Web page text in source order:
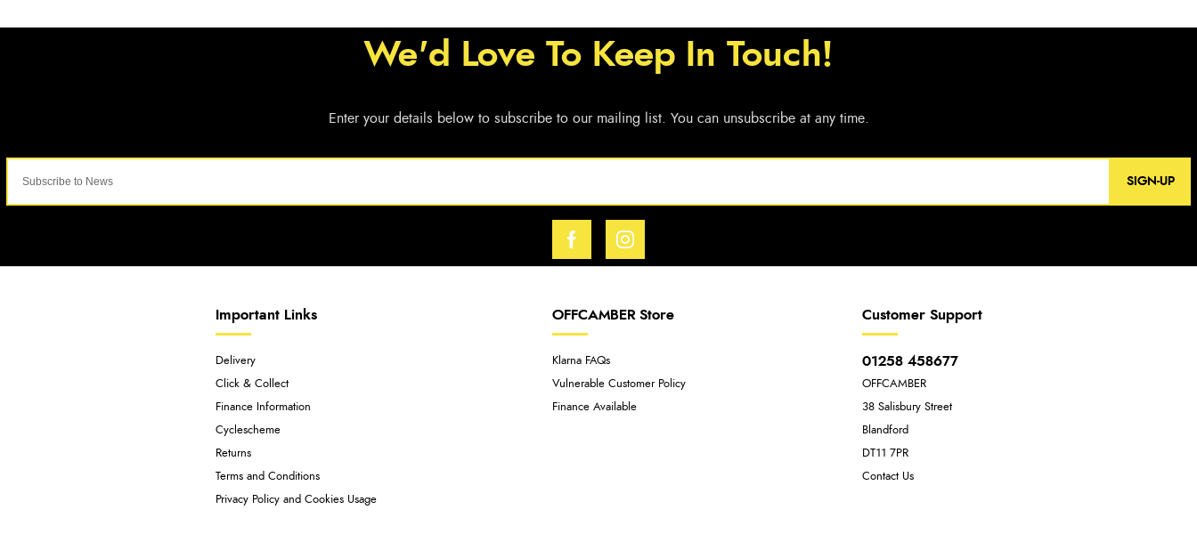
SIGN-UP
Important Links
Delivery
Click & Collect
Finance Information
Cyclescheme
Returns
Terms and Conditions
Privacy Policy and Cookies Usage
OFFCAMBER Store
Klarna FAQs
Vulnerable Customer Policy
Finance Available
Customer Support
01258 458677
OFFCAMBER
38 Salisbury Street
Blandford
DT11 7PR
Contact Us